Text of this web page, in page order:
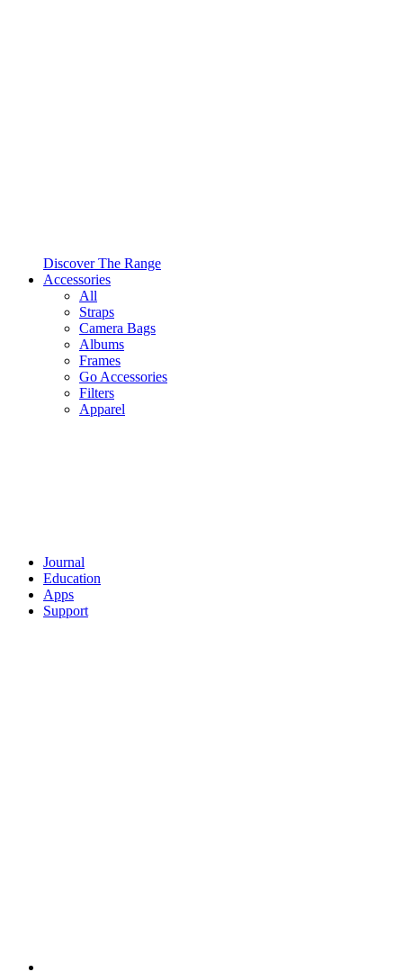
Discover The Range
Accessories
All
Straps
Camera Bags
Albums
Frames
Go Accessories
Filters
Apparel
Journal
Education
Apps
Support